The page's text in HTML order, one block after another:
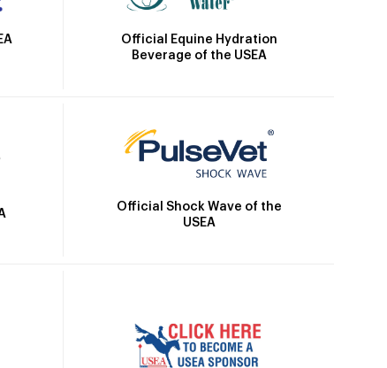
Official Equine Hydration
Beverage of the USEA
Official Shock Wave of the
USEA